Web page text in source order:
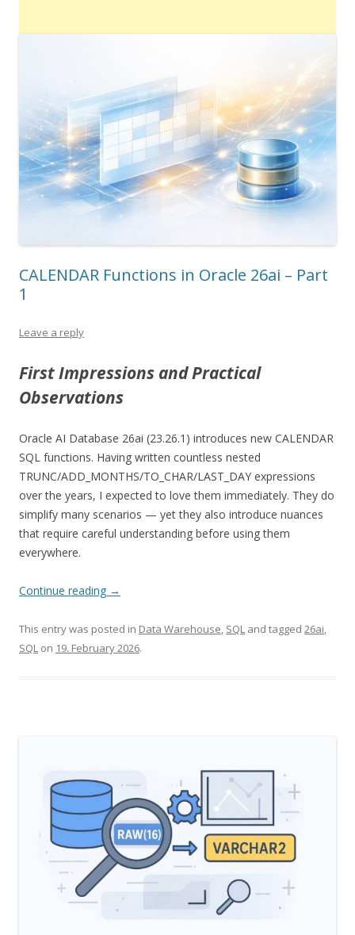
CALENDAR Functions in Oracle 26ai – Part
1
Leave a reply
First Impressions and Practical
Observations
Oracle AI Database 26ai (23.26.1) introduces new CALENDAR
SQL functions. Having written countless nested
TRUNC/ADD_MONTHS/TO_CHAR/LAST_DAY expressions
over the years, I expected to love them immediately. They do
simplify many scenarios — yet they also introduce nuances
that require careful understanding before using them
everywhere.
Continue reading →
This entry was posted in Data Warehouse, SQL and tagged 26ai,
SQL on 19. February 2026.